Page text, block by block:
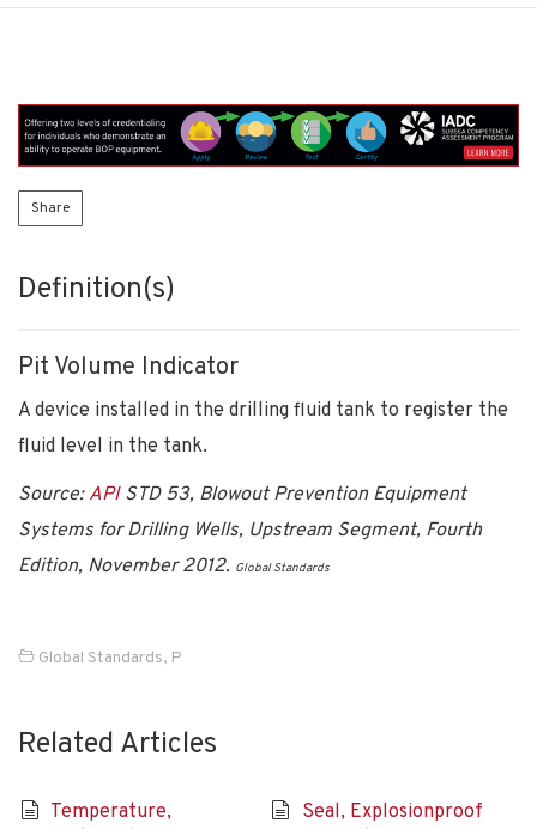
Share
Definition(s)
Pit Volume Indicator
A device installed in the drilling fluid tank to register the
fluid level in the tank.
Source: APISTD 53, Blowout Prevention Equipment
Systems for Drilling Wells, Upstream Segment, Fourth
Edition, November 2012. Global Standards
Global Standards, P
Related Articles
Temperature,
Seal, Explosionproof